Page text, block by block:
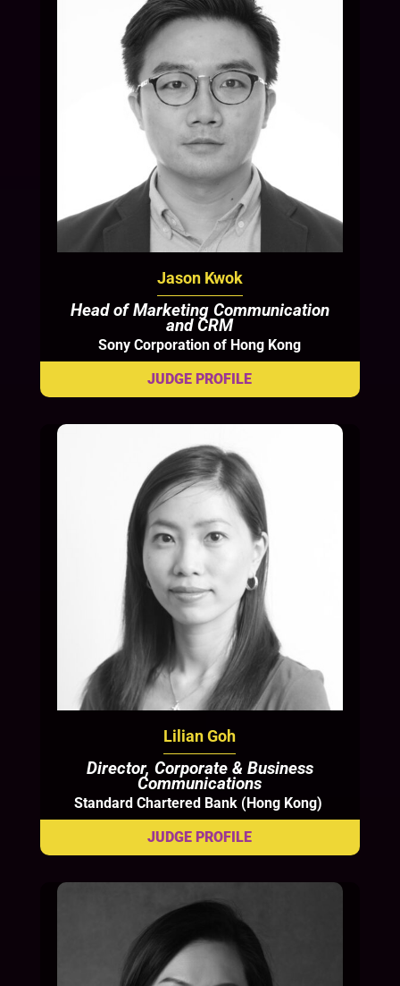
Jason Kwok
Head of Marketing Communication
and CRM
Sony Corporation of Hong Kong
Lilian Goh
Director, Corporate & Business
Communications
Standard Chartered Bank (Hong Kong)